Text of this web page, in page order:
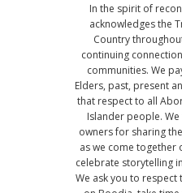
In the spirit of
acknowledges the
Country
continuing
communities. We
Elders, past, present
that respect to all
Islander people.
owners for sharing
as we come together
celebrate storytelling
We ask you to respect